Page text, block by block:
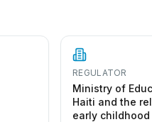
REGULATOR
Ministry of
Haiti and the
early